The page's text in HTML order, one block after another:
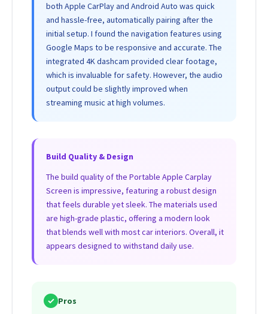
both Apple CarPlay and Android Auto was quick
and hassle-free, automatically pairing after the
initial setup. I found the navigation features using
Google Maps to be responsive and accurate. The
integrated 4K dashcam provided clear footage,
which is invaluable for safety. However, the audio
output could be slightly improved when
streaming music at high volumes.
Build Quality & Design
The build quality of the Portable Apple Carplay
Screen is impressive, featuring a robust design
that feels durable yet sleek. The materials used
are high-grade plastic, offering a modern look
that blends well with most car interiors. Overall, it
appears designed to withstand daily use.
✓ Pros